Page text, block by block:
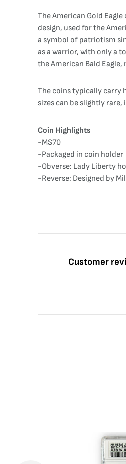
The American Gold
design, used for the
a symbol of patriotism
as a warrior, with only a
the American Bald
The coins typically carry
sizes can be slightly
Coin Highlights
-MS70
-Packaged in coin holder
-Obverse: Lady Liberty
-Reverse: Designed by
Customer